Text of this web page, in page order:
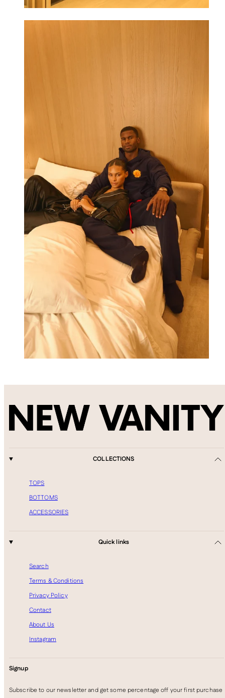
COLLECTIONS
TOPS
BOTTOMS
ACCESSORIES
Quick links
Search
Terms & Conditions
Privacy Policy
Contact
About Us
Instagram
Signup
Subscribe to our newsletter and get some percentage off your first purchase